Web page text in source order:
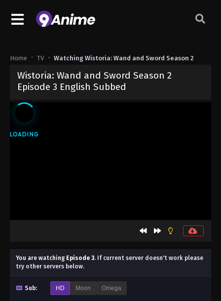
Home TV Watching Wistoria: Wand and Sword Season 2
Wistoria: Wand and Sword Season 2
Episode 3 English Subbed
You are watching Episode 3. If current server doesn't work please
try other servers below.
Sub: HD Moon Omega